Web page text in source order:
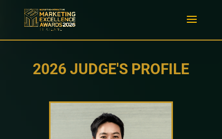
2026 JUDGE'S PROFILE